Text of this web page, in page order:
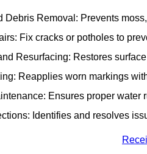
Debris Removal: Prevents
Fix cracks or potholes to
Resurfacing: Restores
Reapplies worn markings
Ensures proper water
Identifies and resolves